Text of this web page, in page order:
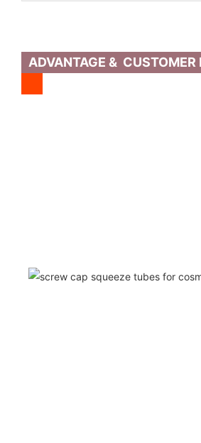
ADVANTAGE & CUSTOMER